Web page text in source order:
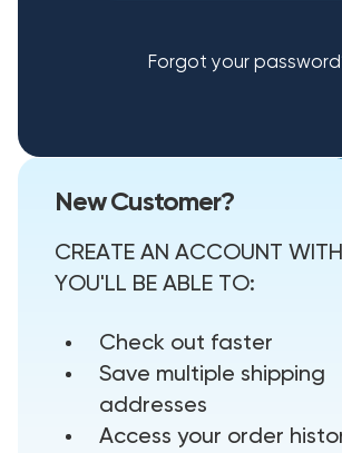
Forgot your
New Customer?
CREATE AN ACCOUNT
YOU'LL BE ABLE TO:
Check out faster
Save multiple shipping
addresses
Access your order